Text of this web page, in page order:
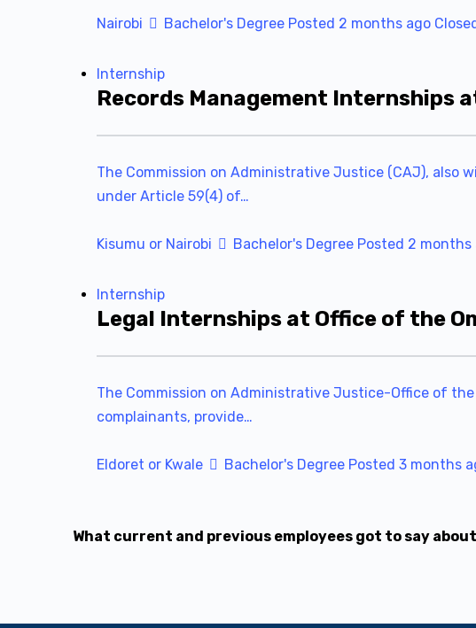
Nairobi Bachelor's Degree Posted 2 months ago
Internship
Records Management Internships
The Commission on Administrative Justice (CAJ), also
under Article 59(4) of…
Kisumu or Nairobi Bachelor's Degree Posted 2 months
Internship
Legal Internships at Office of the
The Commission on Administrative Justice-Office of
complainants, provide…
Eldoret or Kwale Bachelor's Degree Posted 3 months
What current and previous employees got to say